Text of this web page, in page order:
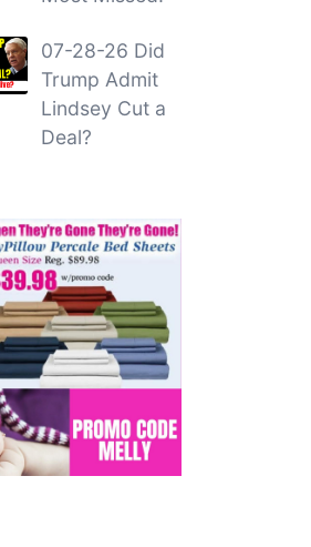
07-28-26 Did
Trump Admit
Lindsey Cut a
Deal?